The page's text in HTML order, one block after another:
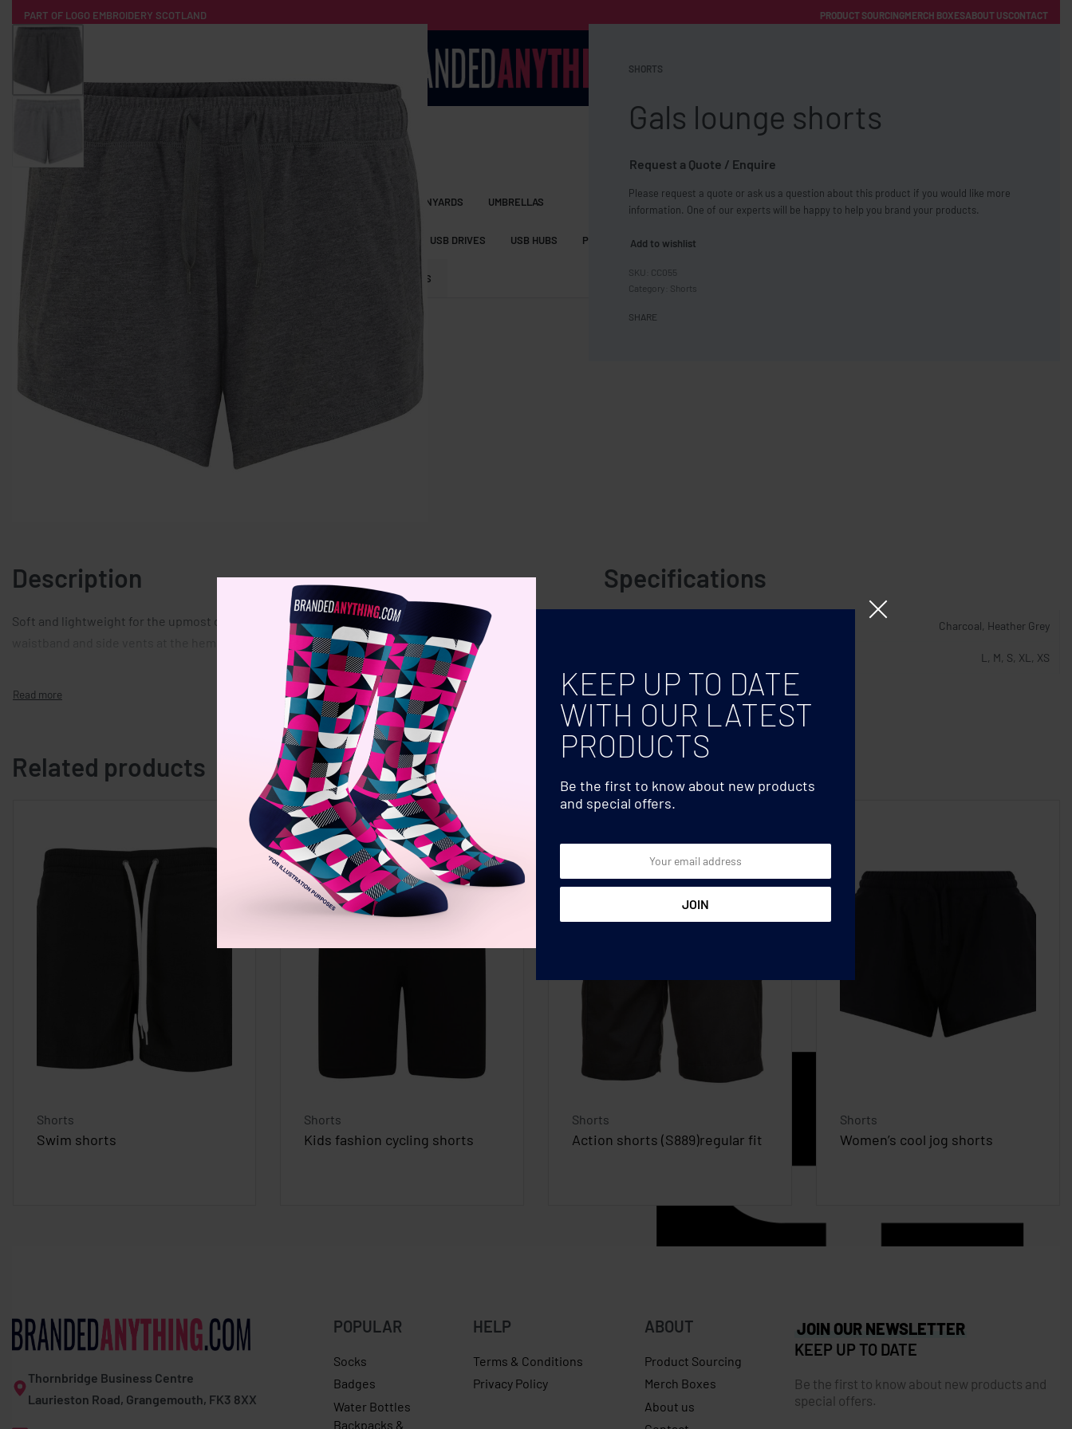
PART OF LOGO EMBROIDERY SCOTLAND PRODUCT SOURCINGMERCH BOXESABOUT USCONTACT
ABOUT US
ALL PRODUCTS
LANYARDS UMBRELLAS
USB DRIVES USB HUBS POWER BANKS WIRELESS CHARGERS
SHORTS
FREE SHIPPING WITH ORDERS OVER £250
SHORTS
Gals lounge shorts
Request a Quote / Enquire
Please request a quote or ask us a question about this product if you would like more
information. One of our experts will be happy to help you brand your products.
Add to wishlist
CC055
Category: Shorts
SHARE
Description
Soft and lightweight for the upmost comfort, these relaxed fit shorts feature an elasticated
Specifications
Charcoal, Heather Grey
L, M, S, XL, XS
Related products
Shorts
Swim shorts
Shorts
Kids fashion cycling shorts
Shorts
Action shorts (S889)regular fit
Shorts
Women’s cool jog shorts
Thornbridge Business Centre
Laurieston Road, Grangemouth, FK3 8XX
POPULAR
Socks
Badges
Water Bottles
Backpacks &
HELP
Terms & Conditions
Privacy Policy
ABOUT
Product Sourcing
Merch Boxes
About us
JOIN OUR NEWSLETTER
KEEP UP TO DATE
Be the first to know about new products and
special offers.
KEEP UP TO DATE
WITH OUR LATEST
PRODUCTS
Be the first to know about new products
and special offers.